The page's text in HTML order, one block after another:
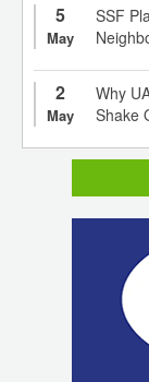
5
May
SSF
2
May
Why
Shake